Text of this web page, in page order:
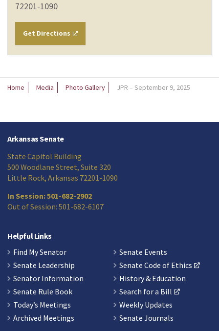
72201-1090
Get Directions
Home Media Photo Gallery JPR – September 9, 2025
Arkansas Senate
State Capitol Building
500 Woodlane Street, Suite 320
Little Rock, Arkansas 72201-1090
In Session: 501-682-2902
Out of Session: 501-682-6107
Helpful Links
Find My Senator
Senate Leadership
Senator Information
Senate Rule Book
Today’s Meetings
Archived Meetings
Senate Events
Senate Code of Ethics
History & Education
Search for a Bill
Weekly Updates
Senate Journals